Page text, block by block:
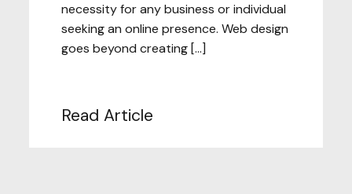
necessity for any business or individual
seeking an online presence. Web design
goes beyond creating […]
Read Article